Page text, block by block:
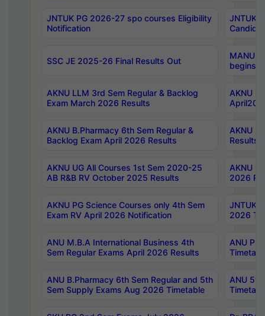
JNTUK PG 2026-27 spo courses Eligibility
Notification
JNTUK
SSC JE 2025-26 Final Results Out
MANUU
begins
AKNU LLM 3rd Sem Regular & Backlog
Exam March 2026 Results
AKNU
AKNU B.Pharmacy 6th Sem Regular &
Backlog Exam April 2026 Results
AKNU
Results
AKNU UG All Courses 1st Sem 2020-25
AB R&B RV October 2025 Results
AKNU
2026
AKNU PG Science Courses only 4th Sem
Exam RV April 2026 Notification
JNTUK
2026
ANU M.B.A International Business 4th
Sem Regular Exams April 2026 Results
ANU
ANU B.Pharmacy 6th Sem Regular and 5th
Sem Supply Exams Aug 2026 Timetable
ANU